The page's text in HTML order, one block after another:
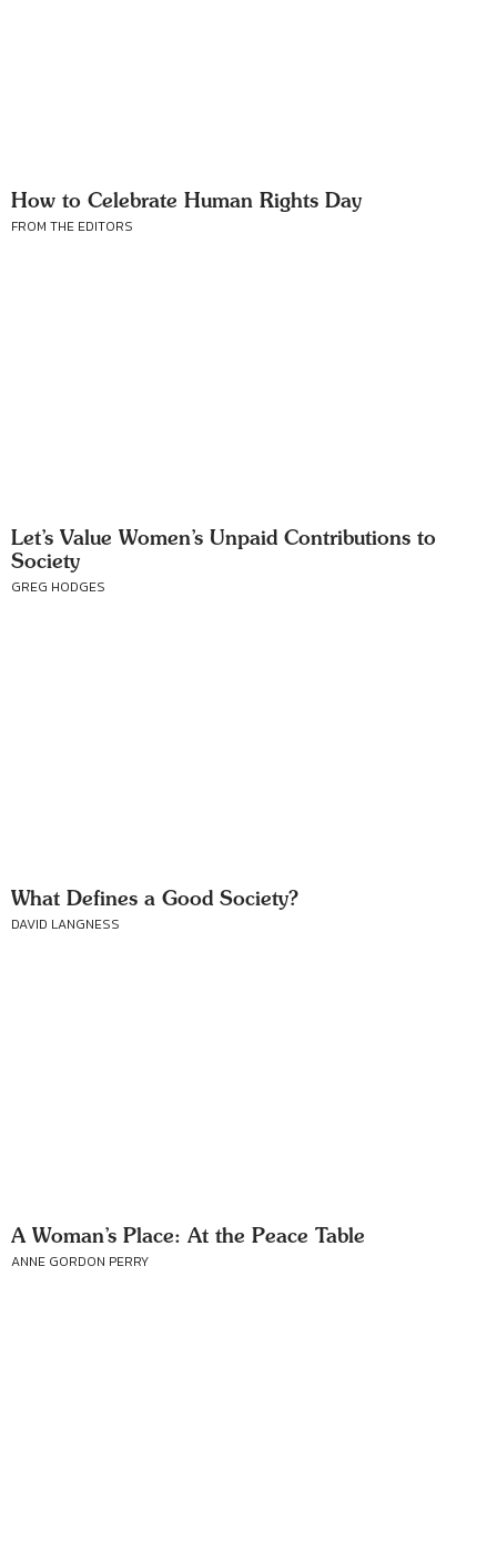
How to Celebrate Human Rights Day
FROM THE EDITORS
Let’s Value Women’s Unpaid Contributions to
Society
GREG HODGES
What Defines a Good Society?
DAVID LANGNESS
A Woman’s Place: At the Peace Table
ANNE GORDON PERRY